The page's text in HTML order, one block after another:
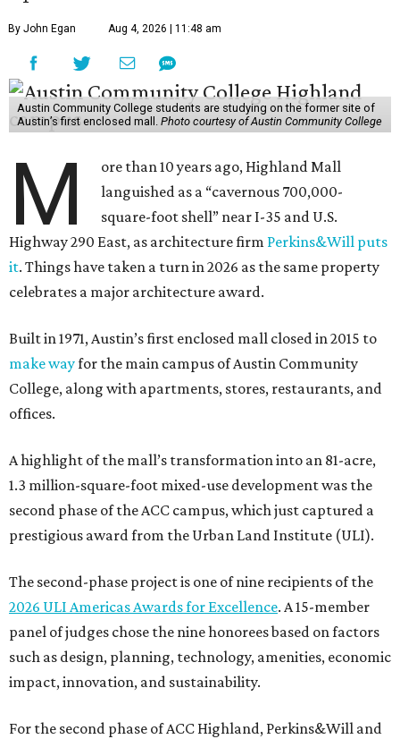
By John Egan Aug 4, 2026 | 11:48 am
Austin Community College students are studying on the former site of
Austin’s first enclosed mall. Photo courtesy of Austin Community College
M
ore than 10 years ago, Highland Mall
languished as a “cavernous 700,000-
square-foot shell” near I-35 and U.S.
Highway 290 East, as architecture firm Perkins&Will puts
it. Things have taken a turn in 2026 as the same property
celebrates a major architecture award.
Built in 1971, Austin’s first enclosed mall closed in 2015 to
make wayfor the main campus of Austin Community
College, along with apartments, stores, restaurants, and
offices.
A highlight of the mall’s transformation into an 81-acre,
1.3 million-square-foot mixed-use development was the
second phase of the ACC campus, which just captured a
prestigious award from the Urban Land Institute (ULI).
The second-phase project is one of nine recipients of the
2026 ULI Americas Awards for Excellence. A 15-member
panel of judges chose the nine honorees based on factors
such as design, planning, technology, amenities, economic
impact, innovation, and sustainability.
For the second phase of ACC Highland, Perkins&Will and